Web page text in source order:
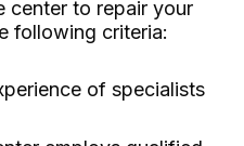
center to repair your
following criteria:
of specialists